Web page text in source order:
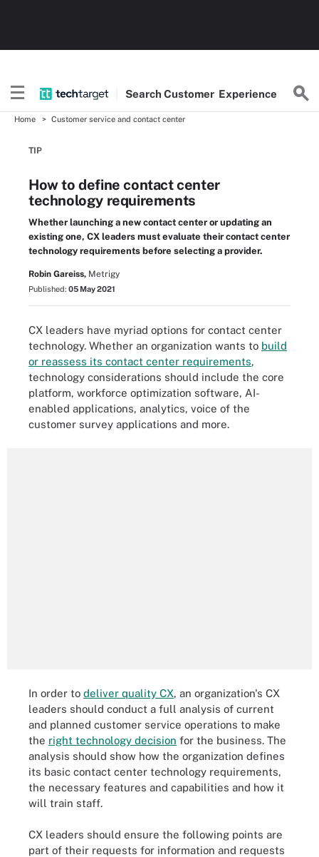
SearchCustomer Experience
Home Customer service and contact center
TIP
How to define contact center
technology requirements
Whether launching a new contact center or updating an
existing one, CX leaders must evaluate their contact center
technology requirements before selecting a provider.
Robin Gareiss, Metrigy
Published: 05 May 2021
CX leaders have myriad options for contact center
technology. Whether an organization wants to build
or reassess its contact center requirements,
technology considerations should include the core
platform, workforce optimization software, AI-
enabled applications, analytics, voice of the
customer survey applications and more.
In order to deliver quality CX, an organization's CX
leaders should conduct a full analysis of current
and planned customer service operations to make
the right technology decision for the business. The
analysis should show how the organization defines
its basic contact center technology requirements,
the necessary features and capabilities and how it
will train staff.
CX leaders should ensure the following points are
part of their requests for information and requests